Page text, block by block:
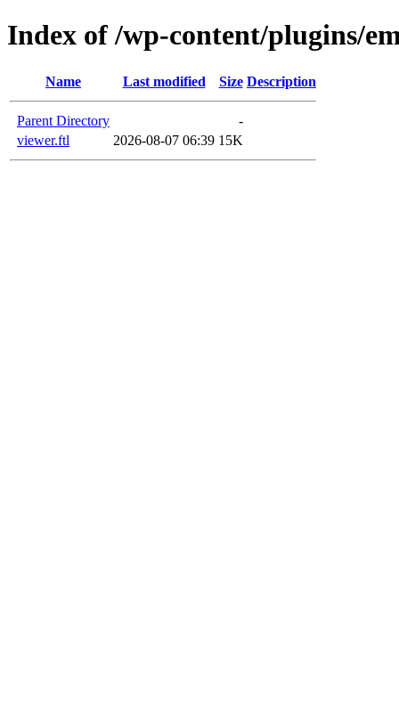
Index of /wp-content/plugins/
Name Last modified Size Description
Parent Directory
-
viewer.ftl
2026-08-07 06:39 15K